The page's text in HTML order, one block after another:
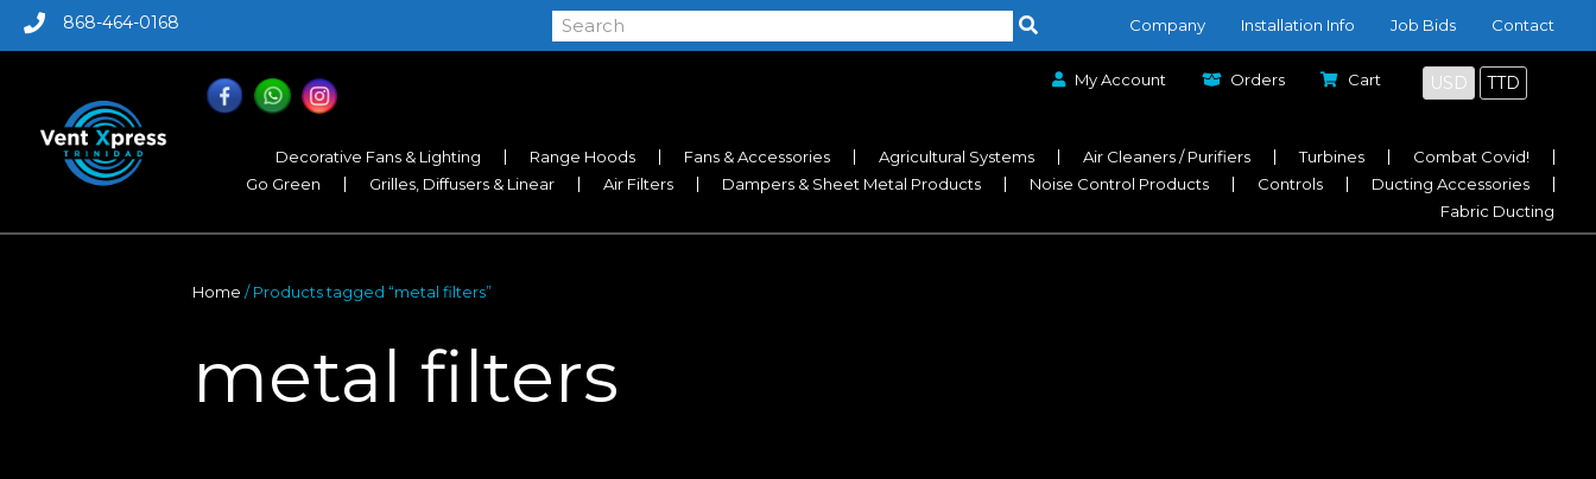
868-464-0168 Company Installation Info Job Bids Contact
My Account Orders Cart USD TTD
Decorative Fans & Lighting Range Hoods Fans & Accessories Agricultural Systems Air Cleaners / Purifiers Turbines
Combat Covid!
Go Green
Grilles, Diffusers & Linear Air Filters Dampers & Sheet Metal Products Noise Control Products Controls
Ducting Accessories
Fabric Ducting
Home / Products tagged “metal filters”
metal filters